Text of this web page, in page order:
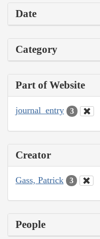
Date
Category
Part of Website
journal_entry 3
Creator
Gass, Patrick 3
People